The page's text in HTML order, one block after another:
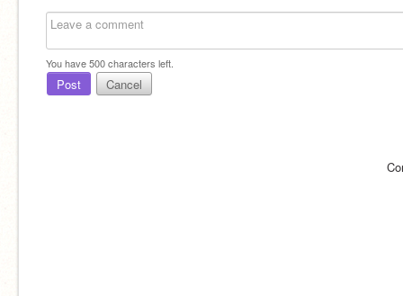
You have500characters left.
Post Cancel